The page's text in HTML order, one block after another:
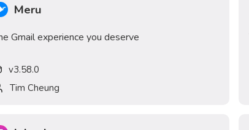
Meru
Gmail experience you deserve
v3.58.0
Tim Cheung